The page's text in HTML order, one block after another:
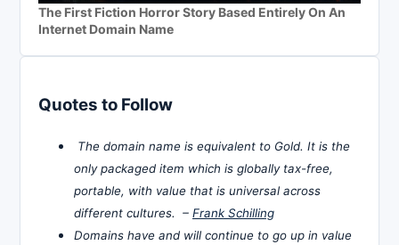
The First Fiction Horror Story Based Entirely On An
Internet Domain Name
Quotes to Follow
The domain name is equivalent to Gold. It is the
only packaged item which is globally tax-free,
portable, with value that is universal across
different cultures. – Frank Schilling
Domains have and will continue to go up in value